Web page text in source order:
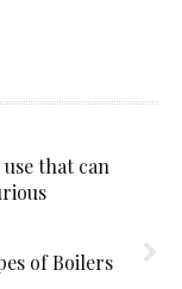
that can
of Boilers